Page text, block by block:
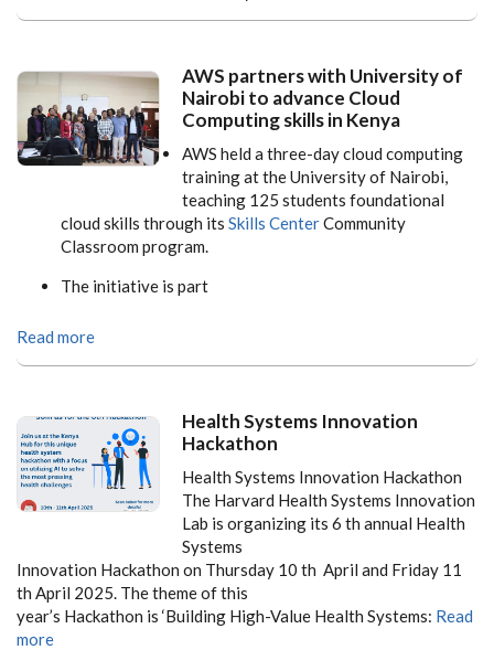
AWS partners with University of
Nairobi to advance Cloud
Computing skills in Kenya
AWS held a three-day cloud computing
training at the University of Nairobi,
teaching 125 students foundational
cloud skills through its Skills CenterCommunity
Classroom program.
The initiative is part
Read more
Health Systems Innovation
Hackathon
Health Systems Innovation Hackathon
The Harvard Health Systems Innovation
Lab is organizing its 6 th annual Health
Systems
Innovation Hackathon on Thursday 10 th April and Friday 11
th April 2025. The theme of this
year’s Hackathon is ‘Building High-Value Health Systems: Read
more